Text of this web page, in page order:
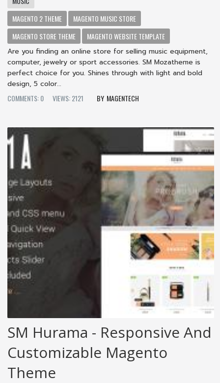
MAGENTO 2 THEME
MAGENTO MUSIC STORE
MAGENTO STORE THEME
MAGENTO WEBSITE TEMPLATE
Are you finding an online store for selling music equipment,
computer, jewelry or sport accessories. SM Mozatheme is
perfect choice for you. Shines through with light and bold
design, 5 color...
COMMENTS: 0
VIEWS: 2121 MAGENTECH
SM Hurama - Responsive And
Customizable Magento
Theme